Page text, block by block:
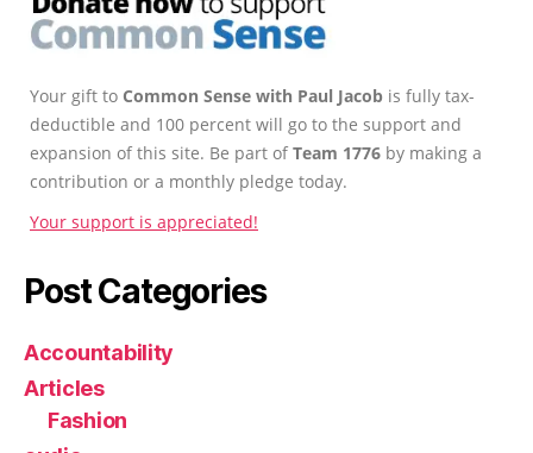
Your gift to Common Sense with Paul Jacob is fully tax-
deductible and 100 percent will go to the support and
expansion of this site. Be part ofTeam 1776 by making a
contribution or a monthly pledge today.
Your support is appreciated!
Post Categories
Accountability
Articles
Fashion